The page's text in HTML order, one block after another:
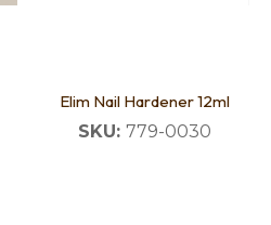
Elim Nail Hardener 12ml
SKU: 779-0030